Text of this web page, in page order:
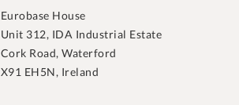
Eurobase House
Unit 312, IDA Industrial Estate
Cork Road, Waterford
X91 EH5N, Ireland